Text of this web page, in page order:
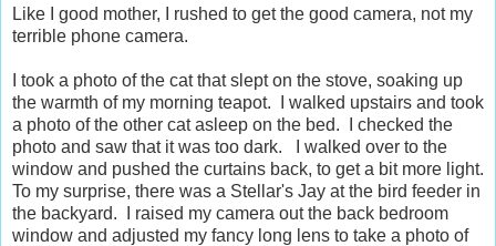
Like I good mother, I rushed to get the good camera, not my
terrible phone camera.
I took a photo of the cat that slept on the stove, soaking up
the warmth of my morning teapot. I walked upstairs and took
a photo of the other cat asleep on the bed. I checked the
photo and saw that it was too dark. I walked over to the
window and pushed the curtains back, to get a bit more light.
To my surprise, there was a Stellar's Jay at the bird feeder in
the backyard. I raised my camera out the back bedroom
window and adjusted my fancy long lens to take a photo of